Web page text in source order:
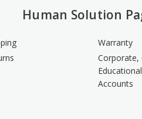
Human Solution
Warranty
Corporate,
Accounts